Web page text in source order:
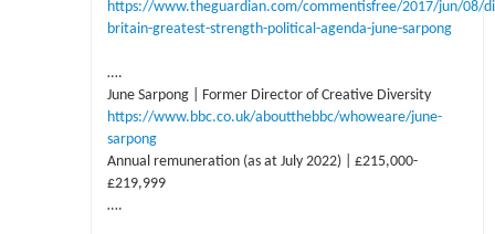
https://www.theguardian.com/commentisfree/2017/jun/08/
britain-greatest-strength-political-agenda-june-sarpong
….
June Sarpong | Former Director of Creative Diversity
https://www.bbc.co.uk/aboutthebbc/whoweare/june-
sarpong
Annual remuneration (as at July 2022) | £215,000-
£219,999
….